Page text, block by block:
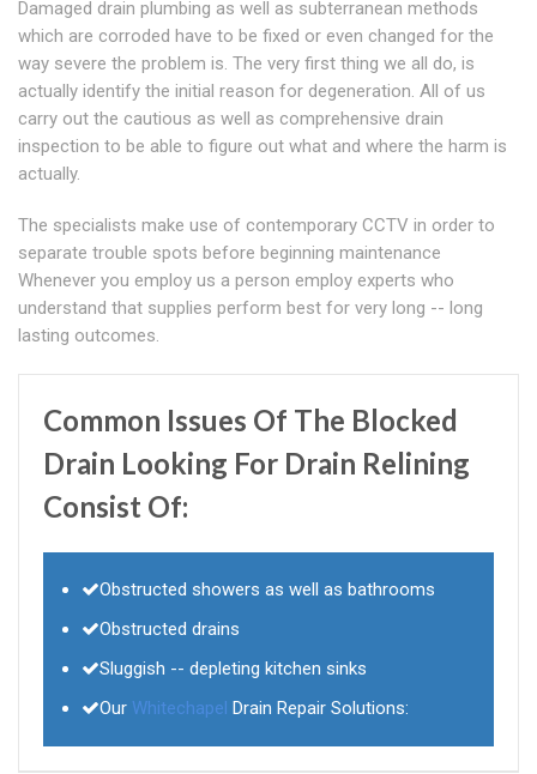
Damaged drain plumbing as well as subterranean methods
which are corroded have to be fixed or even changed for the
way severe the problem is. The very first thing we all do, is
actually identify the initial reason for degeneration. All of us
carry out the cautious as well as comprehensive drain
inspection to be able to figure out what and where the harm is
actually.
The specialists make use of contemporary CCTV in order to
separate trouble spots before beginning maintenance
Whenever you employ us a person employ experts who
understand that supplies perform best for very long -- long
lasting outcomes.
Common Issues Of The Blocked
Drain Looking For Drain Relining
Consist Of:
Obstructed showers as well as bathrooms
Obstructed drains
Sluggish -- depleting kitchen sinks
Our Whitechapel Drain Repair Solutions: